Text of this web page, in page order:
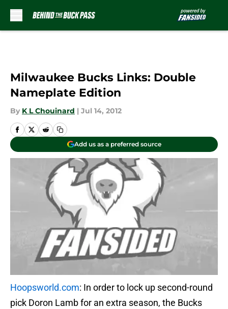
Milwaukee Bucks Links: Double
Nameplate Edition
By K L Chouinard | Jul 14, 2012
Add us as a preferred source
Hoopsworld.com: In order to lock up second-round
pick Doron Lamb for an extra season, the Bucks